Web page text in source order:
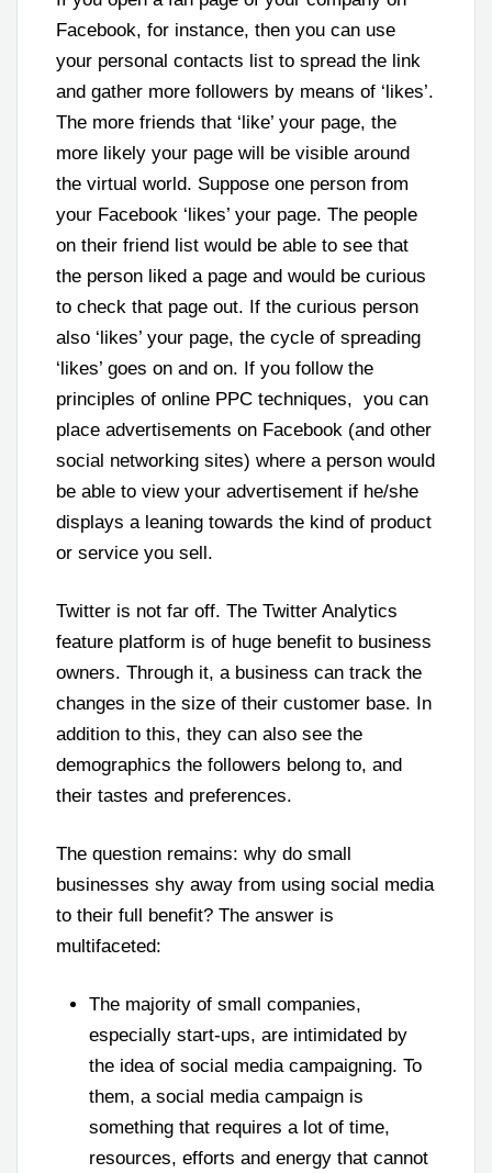
Facebook, for instance, then you can use
your personal contacts list to spread the link
and gather more followers by means of ‘likes’.
The more friends that ‘like’ your page, the
more likely your page will be visible around
the virtual world. Suppose one person from
your Facebook ‘likes’ your page. The people
on their friend list would be able to see that
the person liked a page and would be curious
to check that page out. If the curious person
also ‘likes’ your page, the cycle of spreading
‘likes’ goes on and on. If you follow the
principles of online PPC techniques, you can
place advertisements on Facebook (and other
social networking sites) where a person would
be able to view your advertisement if he/she
displays a leaning towards the kind of product
or service you sell.
Twitter is not far off. The Twitter Analytics
feature platform is of huge benefit to business
owners. Through it, a business can track the
changes in the size of their customer base. In
addition to this, they can also see the
demographics the followers belong to, and
their tastes and preferences.
The question remains: why do small
businesses shy away from using social media
to their full benefit? The answer is
multifaceted:
The majority of small companies,
especially start-ups, are intimidated by
the idea of social media campaigning. To
them, a social media campaign is
something that requires a lot of time,
resources, efforts and energy that cannot